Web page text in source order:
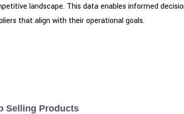
landscape. This data enables informed
that align with their operational goals.
Selling Products